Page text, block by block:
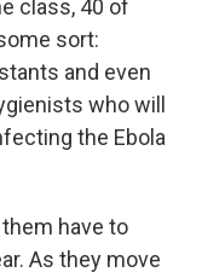
class, 40 of
sort:
and even
who will
the Ebola
have to
As they move